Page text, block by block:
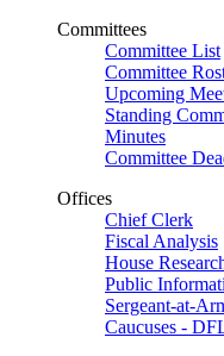
Committees
Committee List
Committee
Upcoming
Standing
Minutes
Committee
Offices
Chief Clerk
Fiscal Analysis
House
Public
Sergeant-at-
Caucuses -